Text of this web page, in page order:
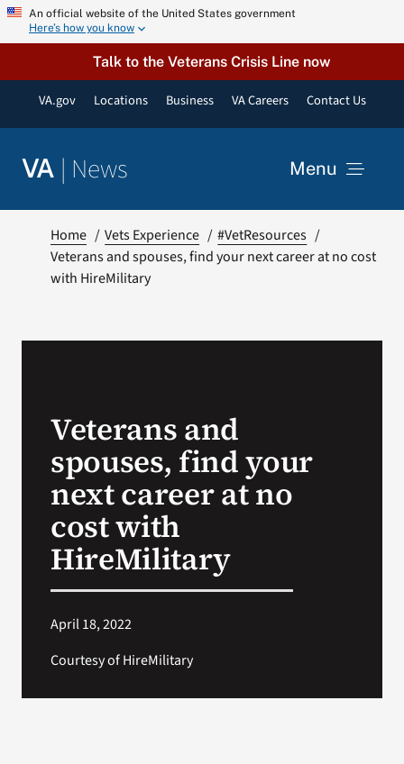
Skip An official website of the United States government
Here’s how you know
Talk to the Veterans Crisis Line now
VA.gov Locations Business VA Careers Contact Us
VA | News Menu
Resources
VA Podcast Network
Home Vets Experience
#VetResources
Veterans and spouses, find your next career at no cost
with HireMilitary
Veterans and
spouses, find your
next career at no
cost with
HireMilitary
April 18, 2022
Courtesy of HireMilitary